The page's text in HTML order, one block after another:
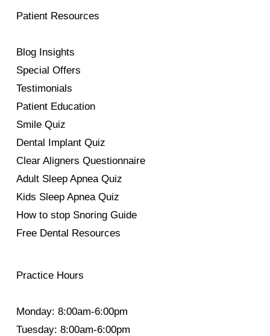
Patient Resources
Blog Insights
Special Offers
Testimonials
Patient Education
Smile Quiz
Dental Implant Quiz
Clear Aligners Questionnaire
Adult Sleep Apnea Quiz
Kids Sleep Apnea Quiz
How to stop Snoring Guide
Free Dental Resources
Practice Hours
Monday: 8:00am-6:00pm
Tuesday: 8:00am-6:00pm